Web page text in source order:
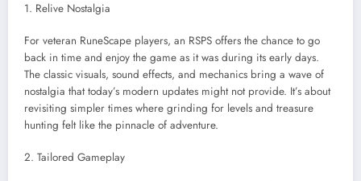
1. Relive Nostalgia
For veteran RuneScape players, an RSPS offers the chance to go
back in time and enjoy the game as it was during its early days.
The classic visuals, sound effects, and mechanics bring a wave of
nostalgia that today’s modern updates might not provide. It’s about
revisiting simpler times where grinding for levels and treasure
hunting felt like the pinnacle of adventure.
2. Tailored Gameplay